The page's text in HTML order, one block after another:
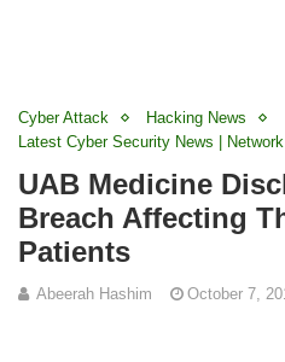
Cyber Attack
Hacking News
Latest Cyber Security News |
UAB Medicine
Breach Affecting
Patients
Abeerah Hashim October 7,